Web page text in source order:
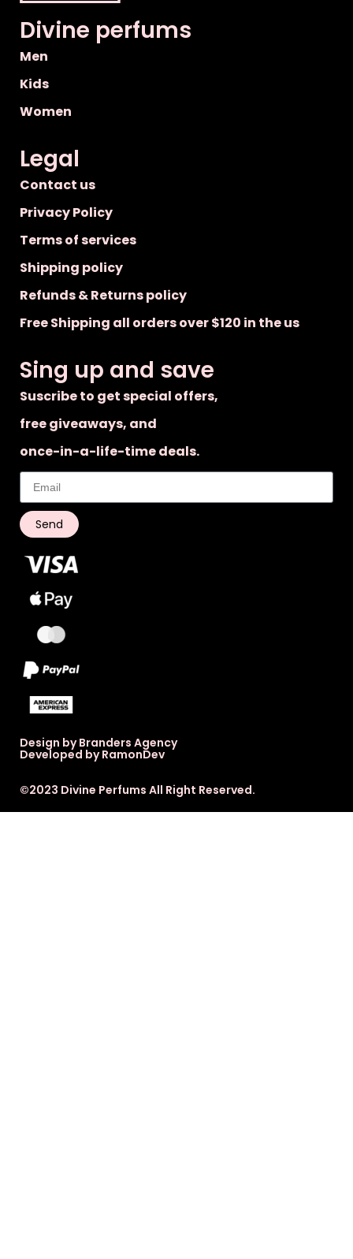
Divine perfums
Men
Kids
Women
Legal
Contact us
Privacy Policy
Terms of services
Shipping policy
Refunds & Returns policy
Free Shipping all orders over $120 in the us
Sing up and save
Suscribe to get special offers,
free giveaways, and
once-in-a-life-time deals.
Send
Design by Branders Agency
Developed by RamonDev
©2023 Divine Perfums All Right Reserved.